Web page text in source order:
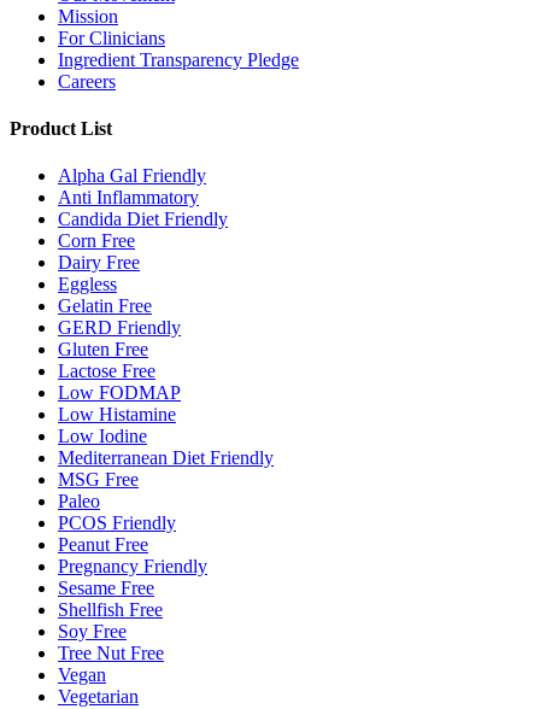
Mission
For Clinicians
Ingredient Transparency Pledge
Careers
Product List
Alpha Gal Friendly
Anti Inflammatory
Candida Diet Friendly
Corn Free
Dairy Free
Eggless
Gelatin Free
GERD Friendly
Gluten Free
Lactose Free
Low FODMAP
Low Histamine
Low Iodine
Mediterranean Diet Friendly
MSG Free
Paleo
PCOS Friendly
Peanut Free
Pregnancy Friendly
Sesame Free
Shellfish Free
Soy Free
Tree Nut Free
Vegan
Vegetarian